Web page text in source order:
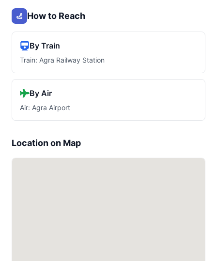
How to Reach
By Train
Train: Agra Railway Station
By Air
Air: Agra Airport
Location on Map